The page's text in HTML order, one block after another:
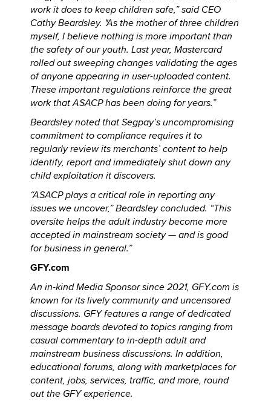
work it does to keep children safe,” said CEO
Cathy Beardsley. "As the mother of three children
myself, I believe nothing is more important than
the safety of our youth. Last year, Mastercard
rolled out sweeping changes validating the ages
of anyone appearing in user-uploaded content.
These important regulations reinforce the great
work that ASACP has been doing for years.”
Beardsley noted that Segpay’s uncompromising
commitment to compliance requires it to
regularly review its merchants’ content to help
identify, report and immediately shut down any
child exploitation it discovers.
“ASACP plays a critical role in reporting any
issues we uncover,” Beardsley concluded. “This
oversite helps the adult industry become more
accepted in mainstream society — and is good
for business in general.”
GFY.com
An in-kind Media Sponsor since 2021, GFY.com is
known for its lively community and uncensored
discussions. GFY features a range of dedicated
message boards devoted to topics ranging from
casual commentary to in-depth adult and
mainstream business discussions. In addition,
educational forums, along with marketplaces for
content, jobs, services, traffic, and more, round
out the GFY experience.